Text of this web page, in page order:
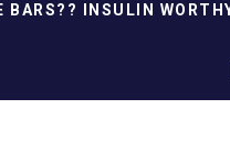
BARS?? INSULIN